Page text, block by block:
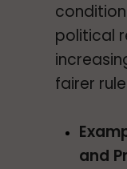
political
fairer
and